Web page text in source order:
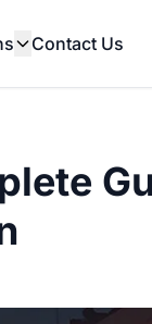
Contact Us